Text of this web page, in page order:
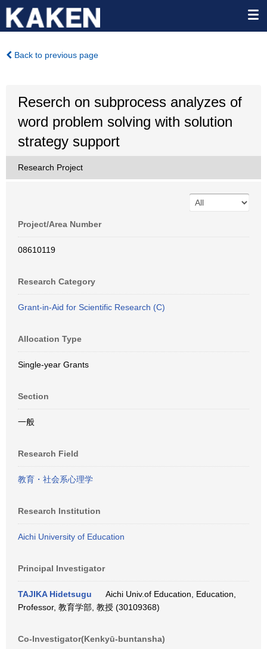
Back to previous page
Reserch on subprocess analyzes of
word problem solving with solution
strategy support
Research Project
Project/Area Number
08610119
Research Category
Grant-in-Aid for Scientific Research (C)
Allocation Type
Single-year Grants
Section
一般
Research Field
教育・社会系心理学
Research Institution
Aichi University of Education
Principal Investigator
TAJIKA Hidetsugu
Aichi Univ.of Education, Education,
Professor, 教育学部, 教授 (30109368)
Co-Investigator(Kenkyū-buntansha)